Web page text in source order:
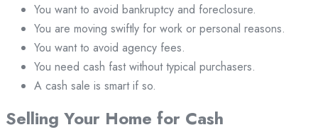
You want to avoid bankruptcy and foreclosure.
You are moving swiftly for work or personal reasons.
You want to avoid agency fees.
You need cash fast without typical purchasers.
A cash sale is smart if so.
Selling Your Home for Cash